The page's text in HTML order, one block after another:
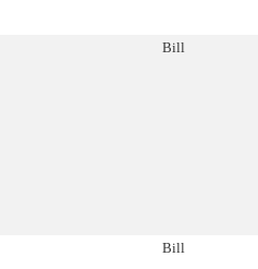
Bill
Bill